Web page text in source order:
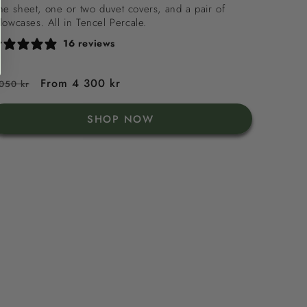
Tencel
Percale
sheet, one or two duvet covers, and a pair of
All in Tencel Percale.
16 reviews
kr
Sale
price
From 4 300 kr
SHOP NOW